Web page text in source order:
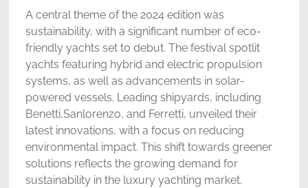
A central theme of the 2024 edition was
sustainability, with a significant number of eco-
friendly yachts set to debut. The festival spotlit
yachts featuring hybrid and electric propulsion
systems, as well as advancements in solar-
powered vessels. Leading shipyards, including
Benetti,Sanlorenzo, and Ferretti, unveiled their
latest innovations, with a focus on reducing
environmental impact. This shift towards greener
solutions reflects the growing demand for
sustainability in the luxury yachting market.